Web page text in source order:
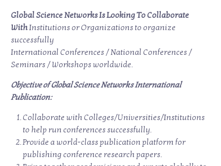
Global Science Networks Is Looking To Collaborate
WithInstitutions or Organizations to organize
successfully
International Conferences / National Conferences /
Seminars / Workshops worldwide.
Objective of Global Science Networks International
Publication:
Collaborate with Colleges/Universities/Institutions
to help run conferences successfully.
Provide a world-class publication platform for
publishing conference research papers.